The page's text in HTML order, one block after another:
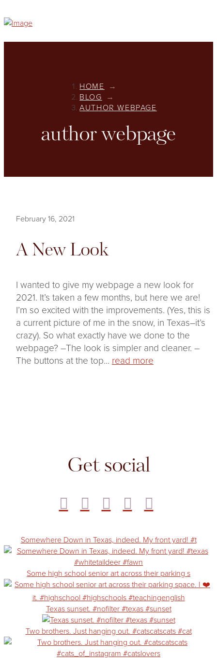
HOME
→
BLOG →
AUTHOR WEBPAGE
author webpage
February 16, 2021
A New Look
I wanted to give my webpage a new look for
2021. It’s taken a few months, but here we are!
I’m so excited with the improvements. (Yes, this is
a current picture of me in the snow, in Texas–it’s
crazy). So what exactly have we done to the
webpage? –The look is simpler and cleaner. –
The buttons at the top... read more
Get social
Somewhere Down in Texas, indeed. My front yard! #t
Some high school senior art across their parking s
Texas sunset. #nofilter #texas #sunset
Two brothers. Just hanging out. #catscatscats #cat